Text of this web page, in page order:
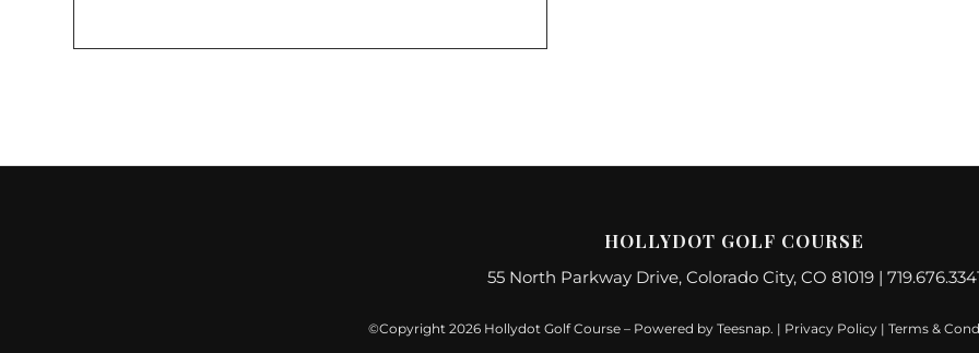
HOLLYDOT GOLF COURSE
55 North Parkway Drive, Colorado City, CO 81019 |
©Copyright 2026 Hollydot Golf Course – Powered by Teesnap. | Privacy Policy| Terms &